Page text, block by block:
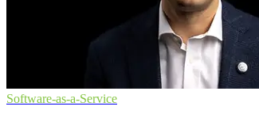
Software-as-a-Service